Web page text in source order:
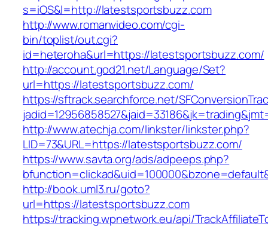
s=iOS&l=http://latestsportsbuzz.com
http://www.romanvideo.com/cgi-
bin/toplist/out.cgi?
id=heteroha&url=https://latestsportsbuzz.com/
http://account.god21.net/Language/Set?
url=https://latestsportsbuzz.com/
https://sftrack.searchforce.net/
http://www.atechja.com/linkster/linkster.php?
LID=73&URL=https://latestsportsbuzz.com/
https://www.savta.org/ads/adpeeps.php?
http://book.uml3.ru/goto?
url=https://latestsportsbuzz.com
https://tracking.wpnetwork.eu/api/